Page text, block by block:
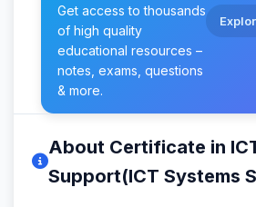
Get access to thousands
of high quality
educational resources –
notes, exams, questions
& more.
About Certificate in
Support(ICT Systems